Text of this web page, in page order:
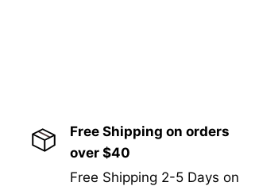
Free Shipping on orders
over $40
Free Shipping 2-5 Days on